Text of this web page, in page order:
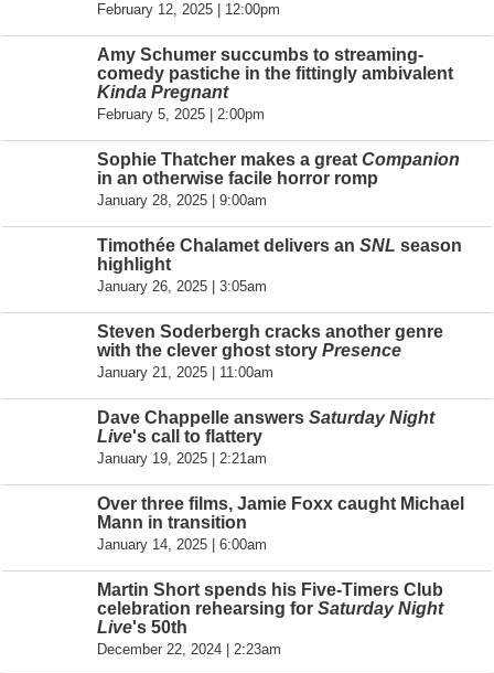
February 12, 2025 | 12:00pm
Amy Schumer succumbs to streaming-
comedy pastiche in the fittingly ambivalent
Kinda Pregnant
February 5, 2025 | 2:00pm
Sophie Thatcher makes a great Companion
in an otherwise facile horror romp
January 28, 2025 | 9:00am
Timothée Chalamet delivers an SNL season
highlight
January 26, 2025 | 3:05am
Steven Soderbergh cracks another genre
with the clever ghost story Presence
January 21, 2025 | 11:00am
Dave Chappelle answers Saturday Night
Live's call to flattery
January 19, 2025 | 2:21am
Over three films, Jamie Foxx caught Michael
Mann in transition
January 14, 2025 | 6:00am
Martin Short spends his Five-Timers Club
celebration rehearsing for Saturday Night
Live's 50th
December 22, 2024 | 2:23am